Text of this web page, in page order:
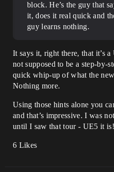
block. He’s the guy that
it, does it real quick and
guy learns nothing.
It says it, right there, that it’s
not supposed to be a step-by-
quick whip-up of what the
Nothing more.
Using those hints alone you
and that’s impressive. I was
until I saw that tour - UE5 it
6 Likes